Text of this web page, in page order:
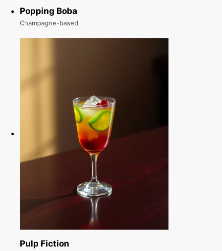
Popping Boba
Champagne-based
Pulp Fiction